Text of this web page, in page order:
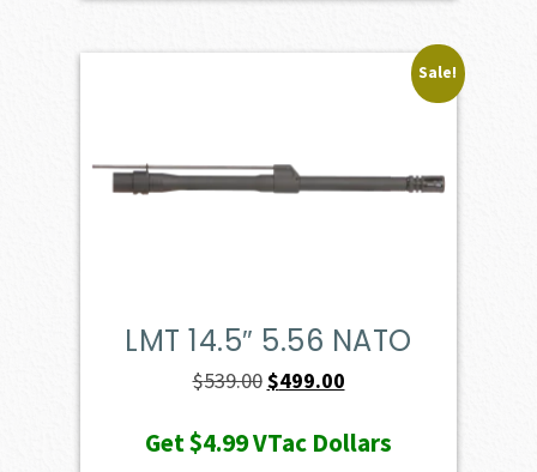
Sale!
LMT 14.5″ 5.56 NATO
$539.00Original
was:
$499.00Current
is:
Get$4.99VTac Dollars